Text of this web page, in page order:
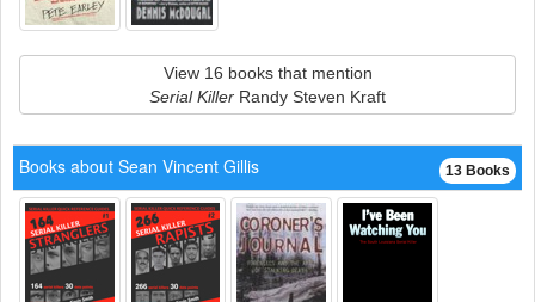
View 16 books that mention
Serial Killer Randy Steven Kraft
13 Books
Books about Sean Vincent Gillis